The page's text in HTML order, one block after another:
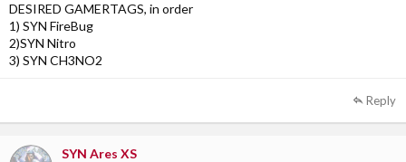
DESIRED GAMERTAGS, in order
1) SYN FireBug
2)SYN Nitro
3) SYN CH3NO2
Reply
SYN Ares XS